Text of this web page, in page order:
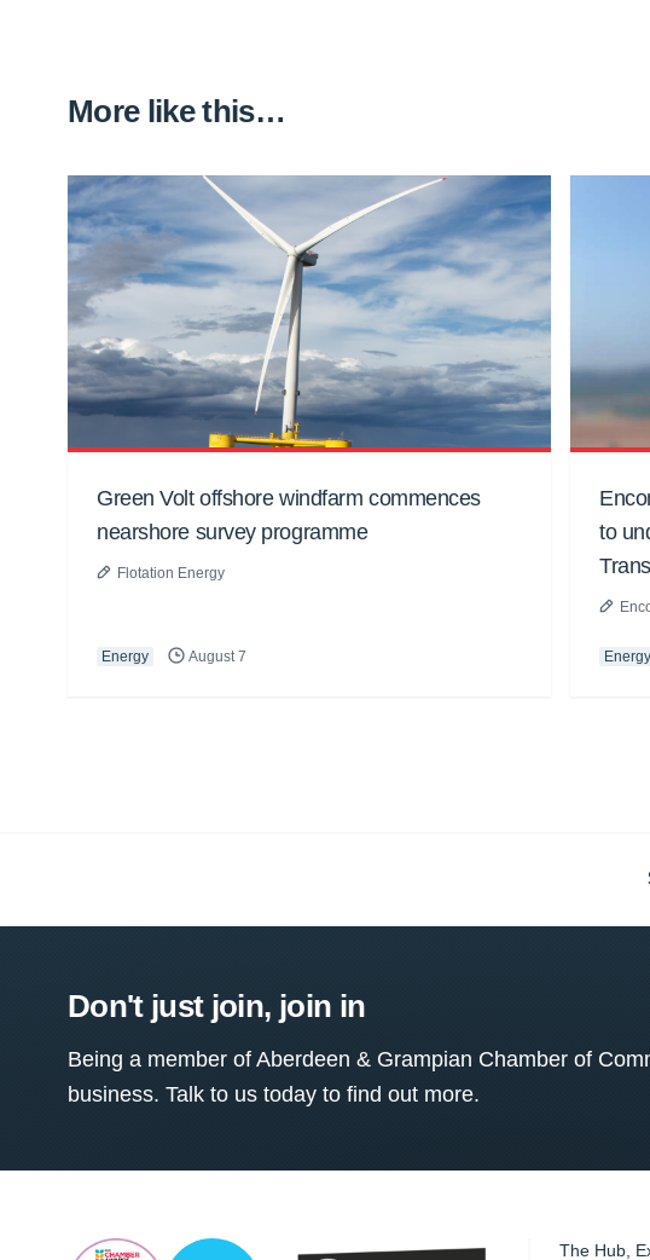
More like this…
Green Volt offshore windfarm commences
nearshore survey programme
Flotation Energy
Energy August 7
to
Energy
Don't just join, join in
Being a member of Aberdeen & Grampian Chamber of
business. Talk to us today to find out more.
The Hub,